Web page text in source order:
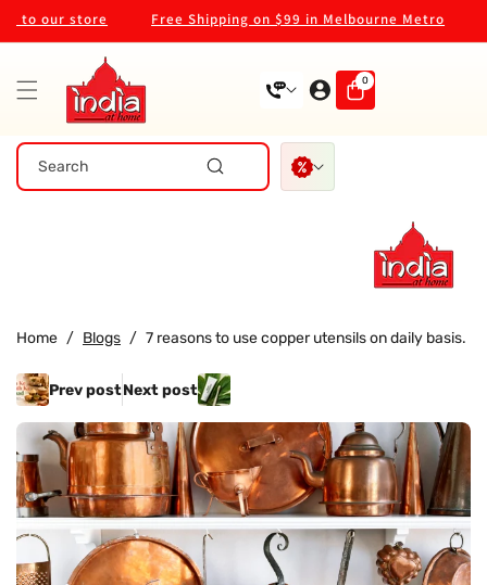
to our store Free Shipping on $99 in Melbourne Metro
Search
0
0
items
Home / Blogs / 7 reasons to use copper utensils on daily basis.
Prev postNext post